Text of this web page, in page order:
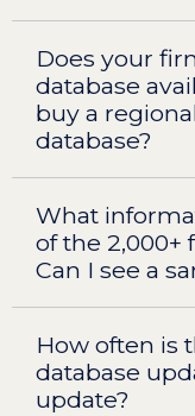
Does your
database
buy a
database?
What
of the 2,000+
Can I see a
How often is
database
update?